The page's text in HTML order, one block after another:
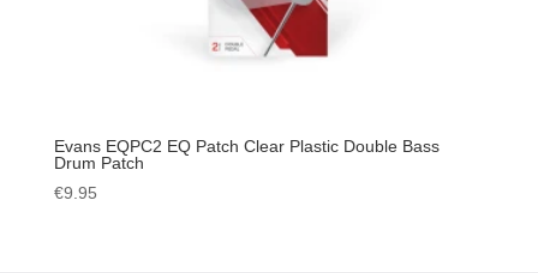
Evans EQPC2 EQ Patch Clear Plastic Double Bass
Drum Patch
€9.95